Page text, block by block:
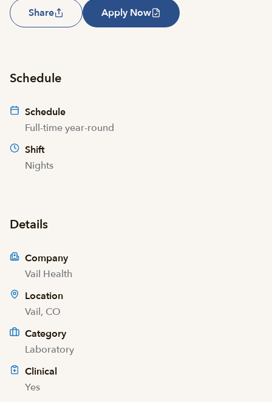
Share Apply Now
Schedule
Schedule
Full-time year-round
Shift
Nights
Details
Company
Vail Health
Location
Vail, CO
Category
Laboratory
Clinical
Yes